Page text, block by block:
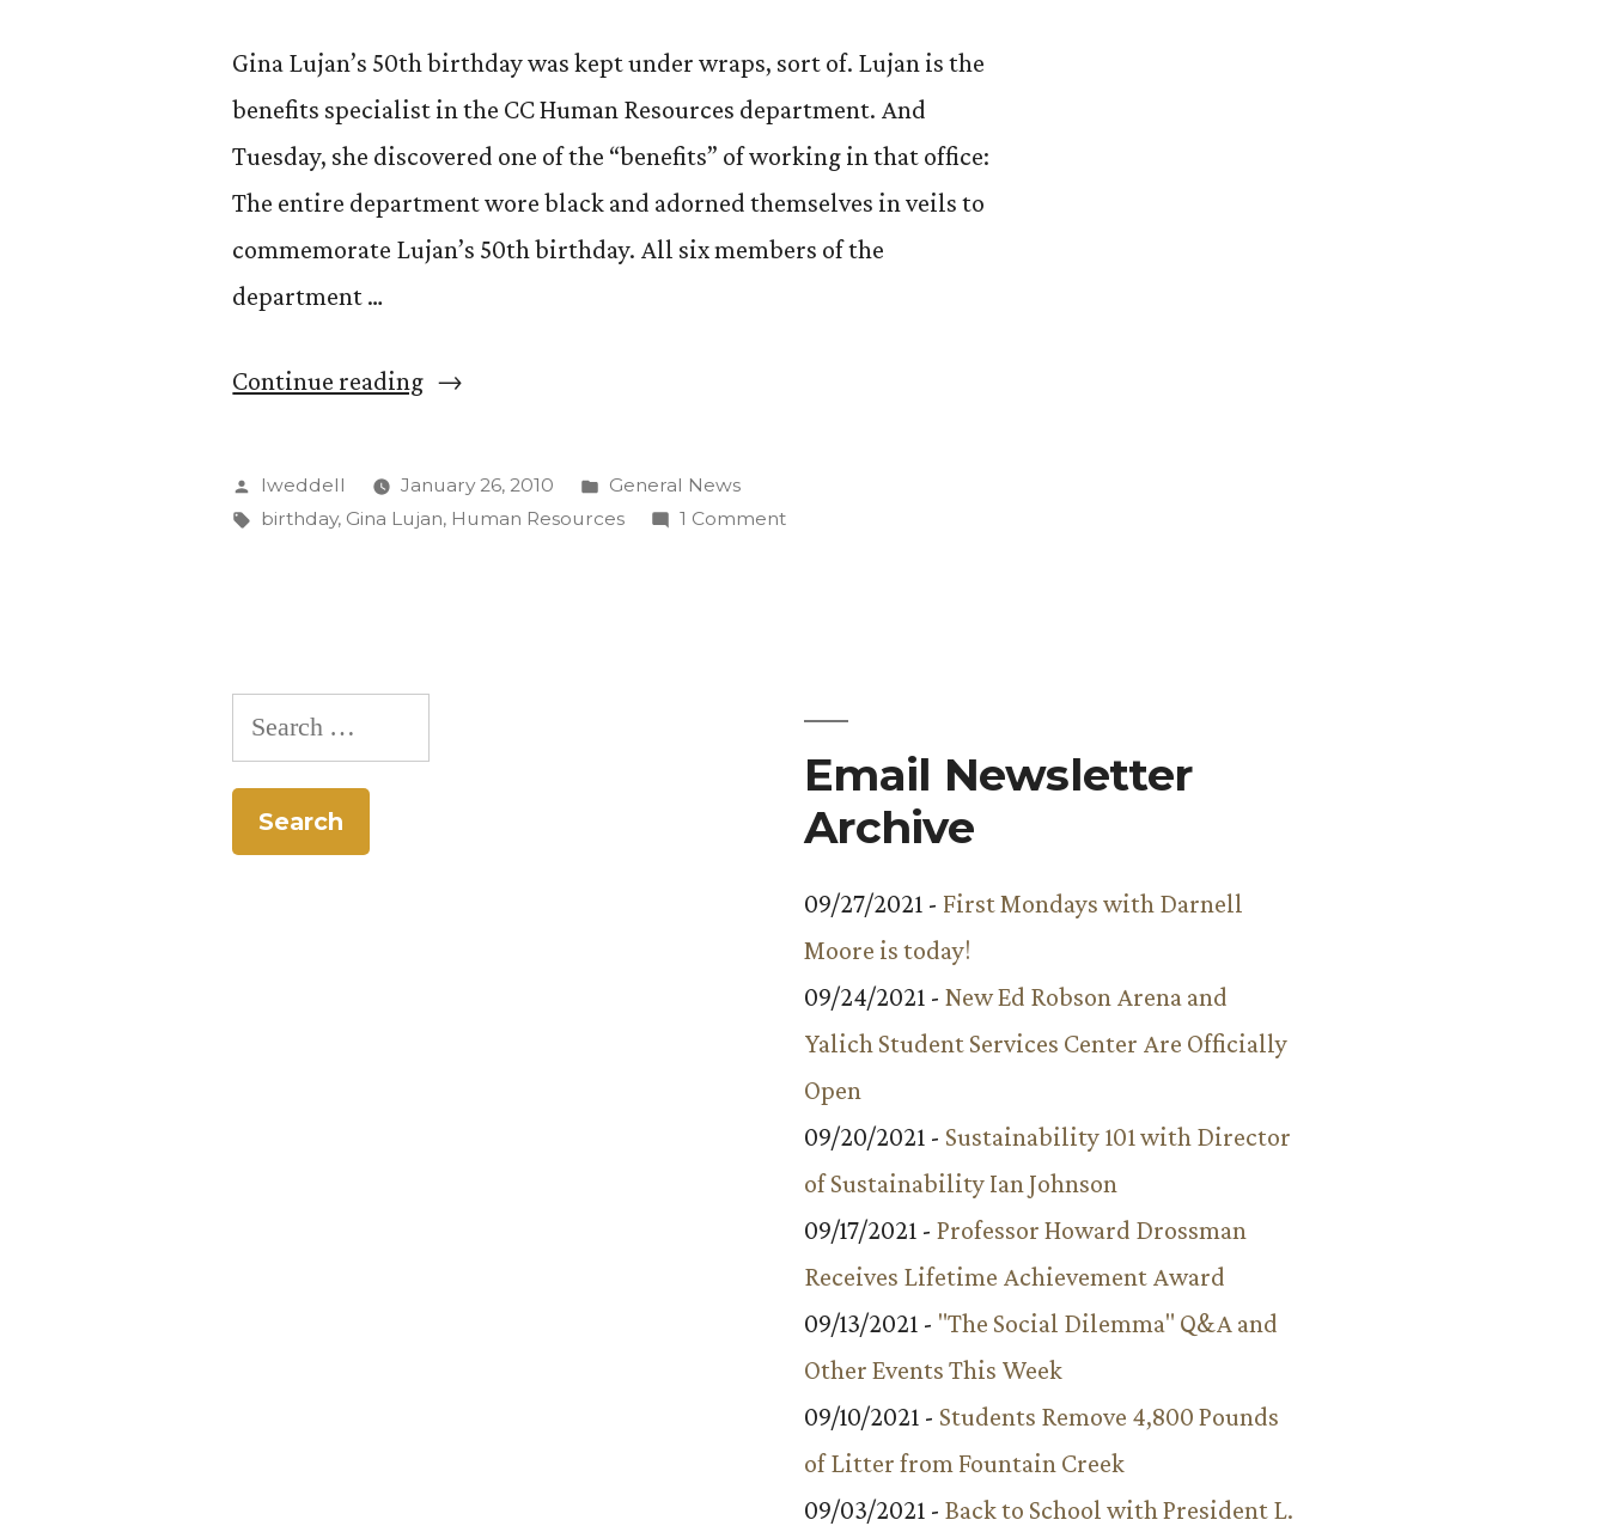
Gina Lujan’s 50th birthday was kept under wraps, sort of. Lujan is the
benefits specialist in the CC Human Resources department. And
Tuesday, she discovered one of the “benefits” of working in that office:
The entire department wore black and adorned themselves in veils to
commemorate Lujan’s 50th birthday. All six members of the
department …
Continue reading“The
birthday
celebration”
Posted
by
lweddell January 26, 2010
Posted
in
General News
Tags:
birthday, Gina Lujan, Human Resources 1 Commenton
Search
for:
Email Newsletter
Archive
09/27/2021 - First Mondays with Darnell
Moore is today!
09/24/2021 - New Ed Robson Arena and
Yalich Student Services Center Are Officially
Open
09/20/2021 - Sustainability 101 with Director
of Sustainability Ian Johnson
09/17/2021 - Professor Howard Drossman
Receives Lifetime Achievement Award
09/13/2021 - "The Social Dilemma" Q&A and
Other Events This Week
09/10/2021 - Students Remove 4,800 Pounds
of Litter from Fountain Creek
09/03/2021 - Back to School with President L.